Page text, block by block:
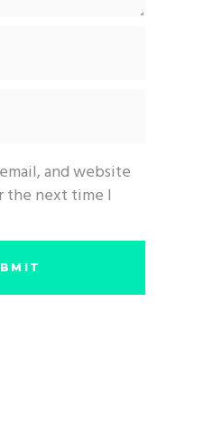
and website
the next time I